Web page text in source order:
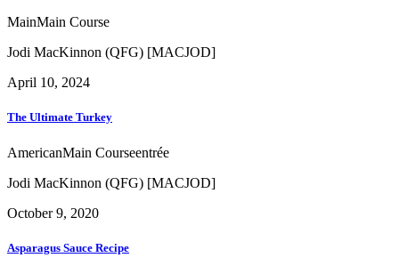
MainMain Course
Jodi MacKinnon (QFG) [MACJOD]
April 10, 2024
The Ultimate Turkey
AmericanMain Courseentrée
Jodi MacKinnon (QFG) [MACJOD]
October 9, 2020
Asparagus Sauce Recipe